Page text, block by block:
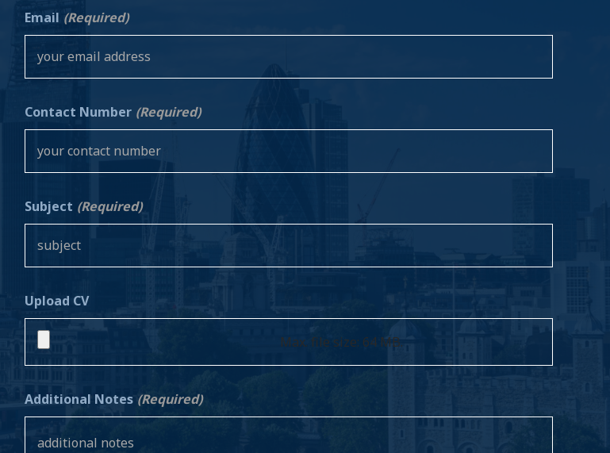
Email (Required)
Contact Number (Required)
Subject (Required)
Upload CV
Max. file size: 64 MB.
Additional Notes (Required)